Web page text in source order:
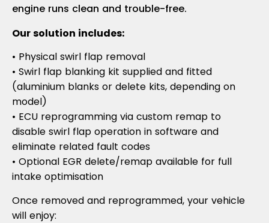
engine runs clean and trouble-free.
Our solution includes:
• Physical swirl flap removal
• Swirl flap blanking kit supplied and fitted
(aluminium blanks or delete kits, depending on
model)
• ECU reprogramming via custom remap to
disable swirl flap operation in software and
eliminate related fault codes
• Optional EGR delete/remap available for full
intake optimisation
Once removed and reprogrammed, your vehicle
will enjoy: